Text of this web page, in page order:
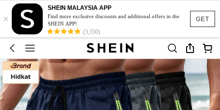
GET
×
SHEIN MALAYSIA APP
Find more exclusive discounts and additional offers in the
SHEIN APP!
(3,350)